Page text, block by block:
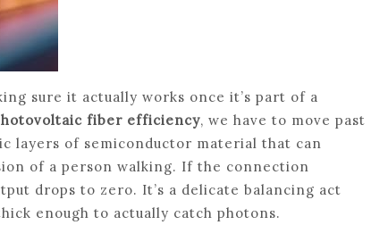
sure it actually works once it’s part of a
fiber efficiency, we have to move past
layers of semiconductor material that can
of a person walking. If the connection
drops to zero. It’s a delicate balancing act
enough to actually catch photons.